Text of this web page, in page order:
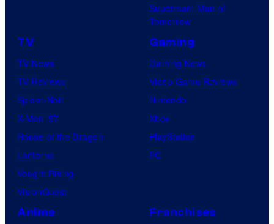
Superman: Man of
Tomorrow
TV
TV News
TV Reviews
Spider-Noir
X-Men ’97
House of the Dragon
Lanterns
Vought Rising
VisionQuest
Gaming
Gaming News
Video Game Reviews
Nintendo
Xbox
PlayStation
PC
Anime Franchises